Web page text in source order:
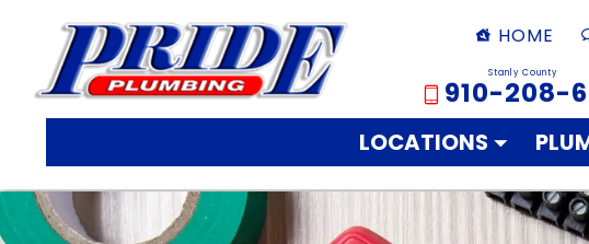
HOME
Stanly County
910-208-
LOCATIONS